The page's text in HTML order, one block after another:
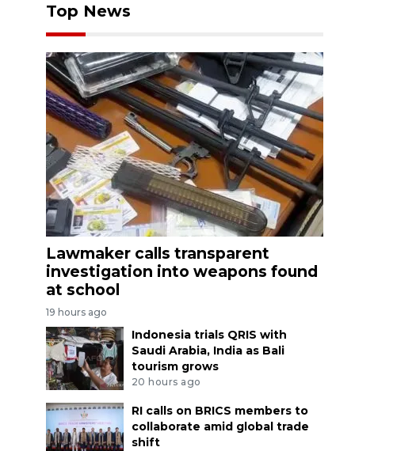
Top News
Lawmaker calls transparent
investigation into weapons found
at school
19 hours ago
Indonesia trials QRIS with
Saudi Arabia, India as Bali
tourism grows
20 hours ago
RI calls on BRICS members to
collaborate amid global trade
shift